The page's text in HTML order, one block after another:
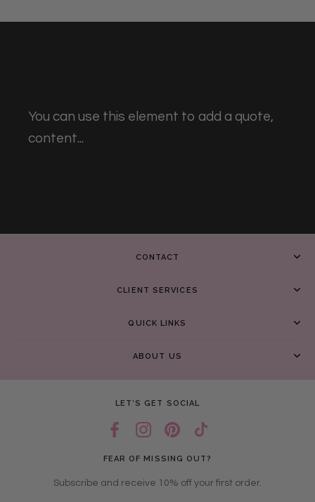
You can use this element to add a quote,
content...
CONTACT
CLIENT SERVICES
QUICK LINKS
ABOUT US
LET’S GET SOCIAL
FEAR OF MISSING OUT?
Subscribe and receive 10% off your first order.